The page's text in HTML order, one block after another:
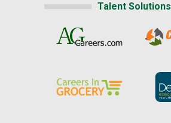
Talent Solutions